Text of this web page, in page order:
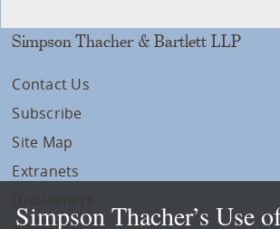
Simpson Thacher & Bartlett LLP
Contact Us
Subscribe
Site Map
Extranets
Simpson Thacher’s Use